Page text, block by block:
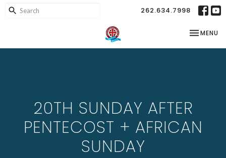
262.634.7998
TOGGLE
MENU
20TH SUNDAY AFTER
PENTECOST + AFRICAN
SUNDAY